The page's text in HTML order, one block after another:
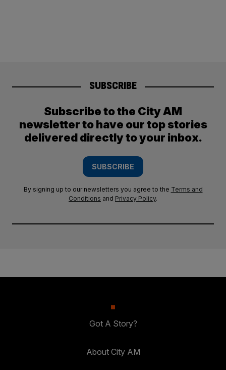
SUBSCRIBE
Subscribe to the City AM
newsletter to have our top stories
delivered directly to your inbox.
SUBSCRIBE
By signing up to our newsletters you agree to the Terms and
Conditions and Privacy Policy.
Got A Story?
About City AM